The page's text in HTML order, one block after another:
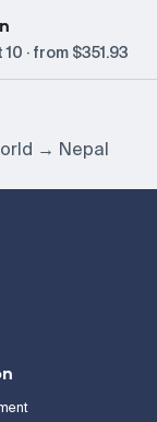
· from $351.93
Nepal